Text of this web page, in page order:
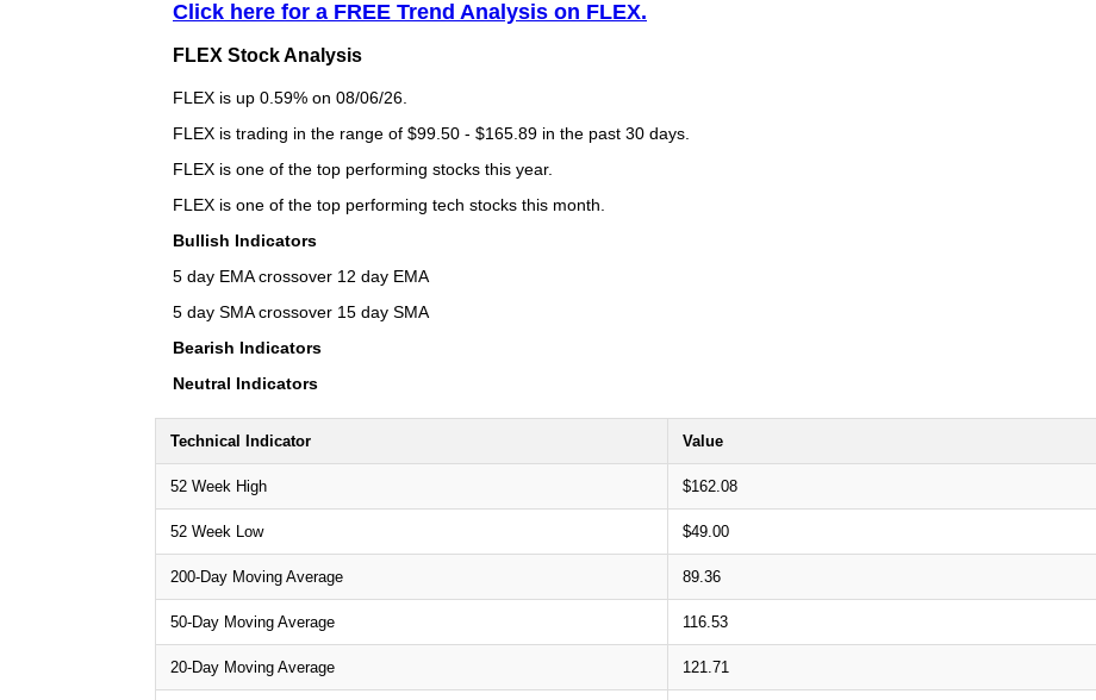
Click here for a FREE Trend Analysis on FLEX.
FLEX Stock Analysis
FLEX is up 0.59% on 08/06/26.
FLEX is trading in the range of $99.50 - $165.89 in the past 30 days.
FLEX is one of the top performing stocks this year.
FLEX is one of the top performing tech stocks this month.
Bullish Indicators
5 day EMA crossover 12 day EMA
5 day SMA crossover 15 day SMA
Bearish Indicators
Neutral Indicators
Technical Indicator Value
52 Week High $162.08
52 Week Low $49.00
200-Day Moving Average 89.36
50-Day Moving Average 116.53
20-Day Moving Average 121.71